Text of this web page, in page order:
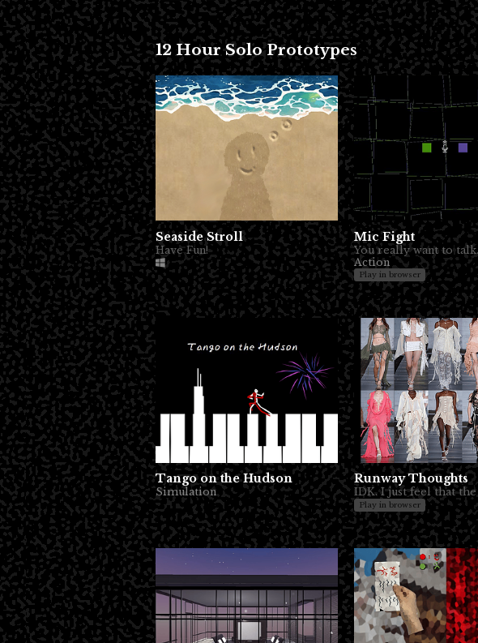
12 Hour Solo Prototypes
Seaside Stroll
Have Fun!
Mic Fight
Action
Play in browser
Tango on the Hudson
Simulation
Runway Thoughts
Play in browser